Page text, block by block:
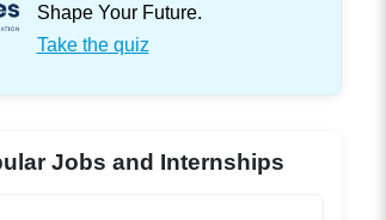
Shape Your Future.
Take the quiz
Jobs and Internships